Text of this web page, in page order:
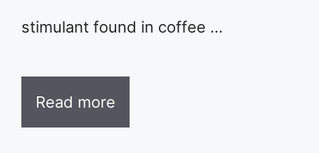
stimulant found in coffee …
Read more